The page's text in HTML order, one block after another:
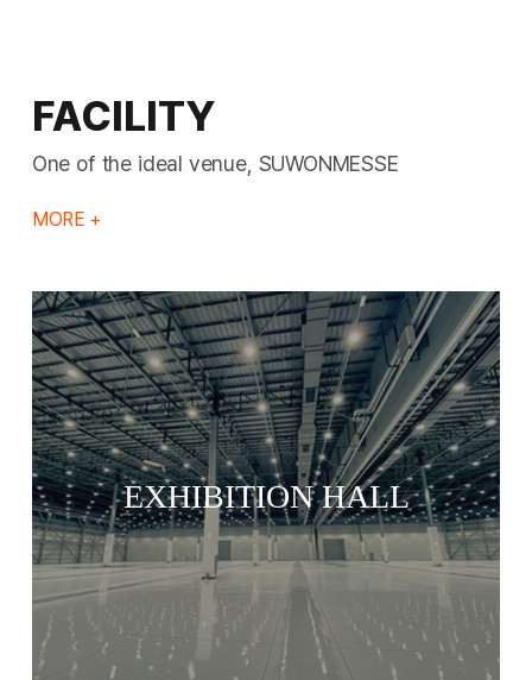
FACILITY
One of the ideal venue, SUWONMESSE
MORE +
EXHIBITION HALL